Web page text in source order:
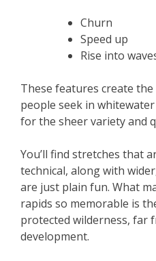
Churn
Speed up
Rise into
These features create
people seek in
for the sheer variety and
You’ll find stretches that
technical, along with
are just plain fun. What
rapids so memorable is
protected wilderness, far
development.